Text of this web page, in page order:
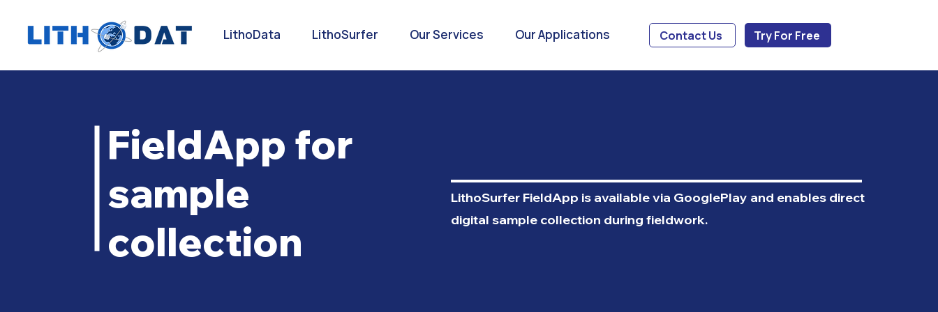
LithoData LithoSurfer Our Services Our Applications Contact Us Try For Free
FieldApp for
sample
collection
LithoSurfer FieldApp is available via GooglePlay and enables direct
digital sample collection during fieldwork.